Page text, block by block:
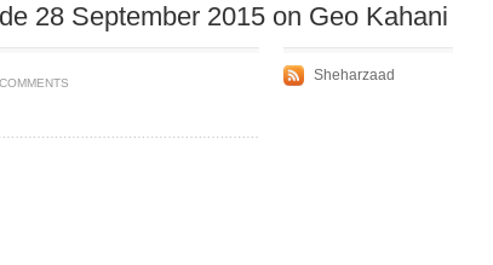
28 September 2015 on Geo Kahani
Sheharzaad